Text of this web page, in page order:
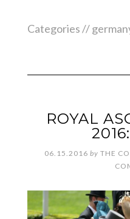
Categories //
ROYAL
06.15.2016 by THE